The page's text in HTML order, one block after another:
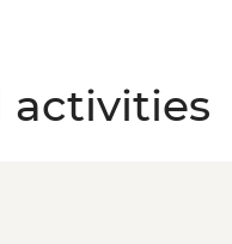
activities